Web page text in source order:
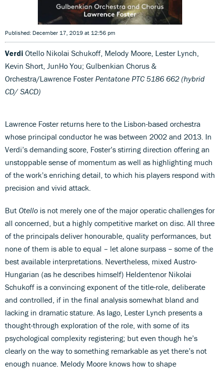
Published: December 17, 2019 at 12:56 pm
Verdi Otello Nikolai Schukoff, Melody Moore, Lester Lynch,
Kevin Short, JunHo You; Gulbenkian Chorus &
Orchestra/Lawrence Foster Pentatone PTC 5186 662 (hybrid
CD/ SACD)
Lawrence Foster returns here to the Lisbon-based orchestra
whose principal conductor he was between 2002 and 2013. In
Verdi’s demanding score, Foster’s stirring direction offering an
unstoppable sense of momentum as well as highlighting much
of the work’s enriching detail, to which his players respond with
precision and vivid attack.
But Otello is not merely one of the major operatic challenges for
all concerned, but a highly competitive market on disc. All three
of the principals deliver honourable, quality performances, but
none of them is able to equal – let alone surpass – some of the
best available interpretations. Nevertheless, mixed Austro-
Hungarian (as he describes himself) Heldentenor Nikolai
Schukoff is a convincing exponent of the title-role, deliberate
and controlled, if in the final analysis somewhat bland and
lacking in dramatic stature. As Iago, Lester Lynch presents a
thought-through exploration of the role, with some of its
psychological complexity registering; but even though he’s
clearly on the way to something remarkable as yet there’s not
enough nuance. Melody Moore knows how to shape